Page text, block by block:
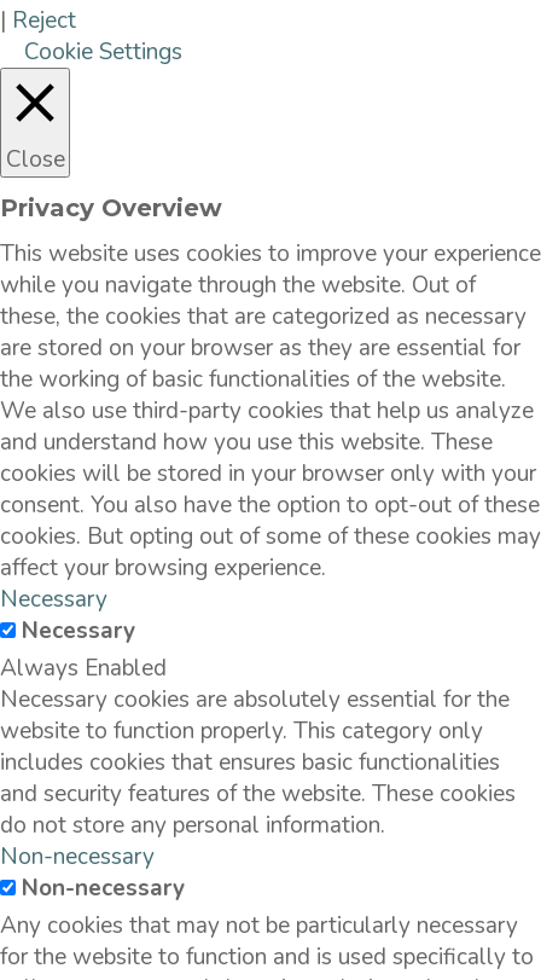
| Reject
Cookie Settings
Close
Privacy Overview
This website uses cookies to improve your experience
while you navigate through the website. Out of
these, the cookies that are categorized as necessary
are stored on your browser as they are essential for
the working of basic functionalities of the website.
We also use third-party cookies that help us analyze
and understand how you use this website. These
cookies will be stored in your browser only with your
consent. You also have the option to opt-out of these
cookies. But opting out of some of these cookies may
affect your browsing experience.
Necessary
Necessary
Always Enabled
Necessary cookies are absolutely essential for the
website to function properly. This category only
includes cookies that ensures basic functionalities
and security features of the website. These cookies
do not store any personal information.
Non-necessary
Non-necessary
Any cookies that may not be particularly necessary
for the website to function and is used specifically to